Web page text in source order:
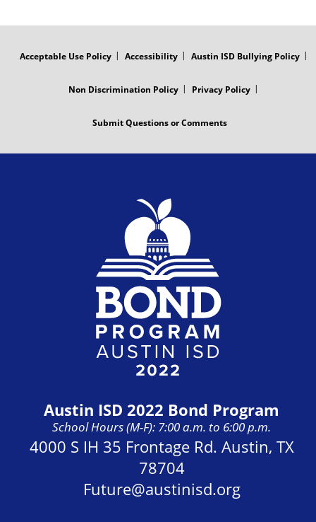
Acceptable Use Policy Accessibility Austin ISD Bullying Policy
Non Discrimination Policy Privacy Policy
Submit Questions or Comments
Austin ISD 2022 Bond Program
School Hours (M-F): 7:00 a.m. to 6:00 p.m.
Address:
4000 S IH 35 Frontage Rd. Austin, TX
78704
Future@austinisd.org